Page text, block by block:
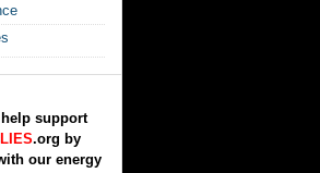
support
LIES.org by
our energy